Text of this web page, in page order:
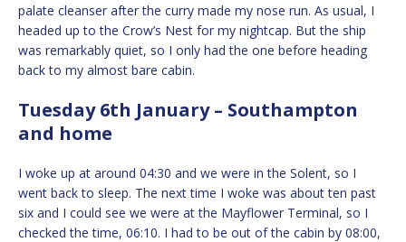
palate cleanser after the curry made my nose run. As usual, I
headed up to the Crow’s Nest for my nightcap. But the ship
was remarkably quiet, so I only had the one before heading
back to my almost bare cabin.
Tuesday 6th January – Southampton
and home
I woke up at around 04:30 and we were in the Solent, so I
went back to sleep. The next time I woke was about ten past
six and I could see we were at the Mayflower Terminal, so I
checked the time, 06:10. I had to be out of the cabin by 08:00,